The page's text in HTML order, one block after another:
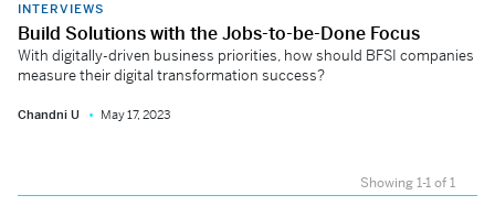
INTERVIEWS
Build Solutions with the Jobs-to-be-Done Focus
With digitally-driven business priorities, how should BFSI companies
measure their digital transformation success?
Chandni U May 17, 2023
Showing 1-1 of 1